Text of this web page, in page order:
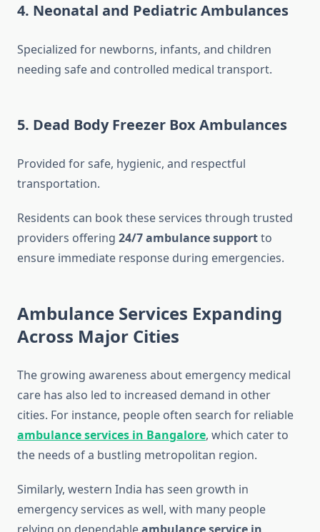
4. Neonatal and Pediatric Ambulances
Specialized for newborns, infants, and children
needing safe and controlled medical transport.
5. Dead Body Freezer Box Ambulances
Provided for safe, hygienic, and respectful
transportation.
Residents can book these services through trusted
providers offering 24/7 ambulance supportto
ensure immediate response during emergencies.
Ambulance Services Expanding
Across Major Cities
The growing awareness about emergency medical
care has also led to increased demand in other
cities. For instance, people often search for reliable
ambulance services in Bangalore, which cater to
the needs of a bustling metropolitan region.
Similarly, western India has seen growth in
emergency services as well, with many people